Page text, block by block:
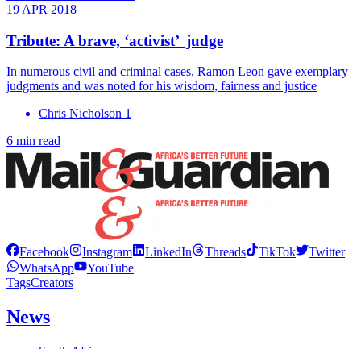
19 APR 2018
Tribute: A brave, ‘activist’ judge
In numerous civil and criminal cases, Ramon Leon gave exemplary
judgments and was noted for his wisdom, fairness and justice
Chris Nicholson 1
6 min read
Facebook Instagram LinkedIn Threads TikTok
Twitter
WhatsApp
YouTube
TagsCreators
News